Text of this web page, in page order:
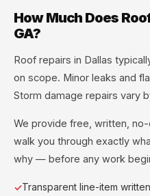
How Much Does
GA?
Roof repairs in Dallas
on scope. Minor leaks and
Storm damage repairs vary
We provide free, written,
walk you through exactly
why — before any work
Transparent line-item